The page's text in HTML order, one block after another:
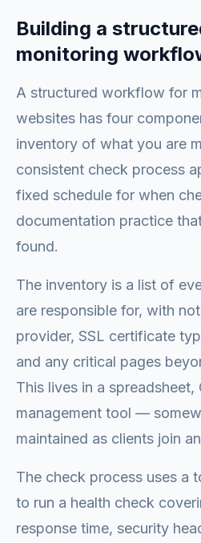
Building a
monitoring
A structured workflow for
websites has four
inventory of what you are
consistent check process
fixed schedule for when
documentation practice
found.
The inventory is a list of
are responsible for, with
provider, SSL certificate
and any critical pages
This lives in a
management tool —
maintained as clients join
The check process uses a
to run a health check
response time, security